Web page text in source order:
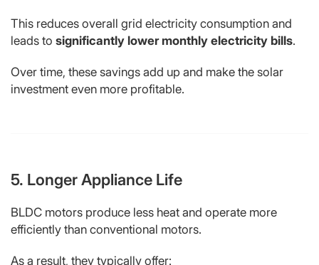
This reduces overall grid electricity consumption and
leads to significantly lower monthly electricity bills.
Over time, these savings add up and make the solar
investment even more profitable.
5. Longer Appliance Life
BLDC motors produce less heat and operate more
efficiently than conventional motors.
As a result, they typically offer: